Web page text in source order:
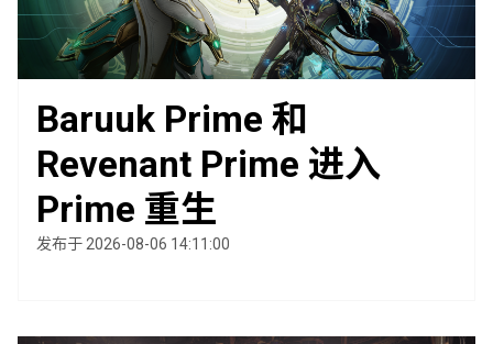
Baruuk Prime 和
Revenant Prime 进入
Prime 重生
发布于 2026-08-06 14:11:00